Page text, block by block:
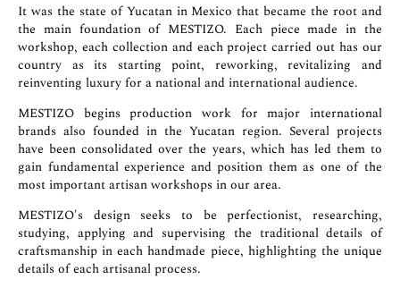
It was the state of Yucatan in Mexico that became the root and
the main foundation of MESTIZO. Each piece made in the
workshop, each collection and each project carried out has our
country as its starting point, reworking, revitalizing and
reinventing luxury for a national and international audience.
MESTIZO begins production work for major international
brands also founded in the Yucatan region. Several projects
have been consolidated over the years, which has led them to
gain fundamental experience and position them as one of the
most important artisan workshops in our area.
MESTIZO's design seeks to be perfectionist, researching,
studying, applying and supervising the traditional details of
craftsmanship in each handmade piece, highlighting the unique
details of each artisanal process.